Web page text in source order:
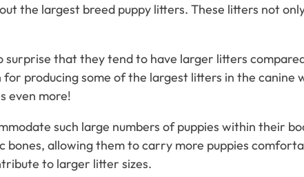
the largest breed puppy litters. These litters not
surprise that they tend to have larger litters
producing some of the largest litters in the
even more!
such large numbers of puppies within their
allowing them to carry more puppies
to larger litter sizes.